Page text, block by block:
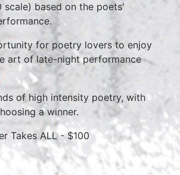
scale) based on the poets'
for poetry lovers to enjoy
art of late-night performance
of high intensity poetry, with
a winner.
Takes ALL - $100